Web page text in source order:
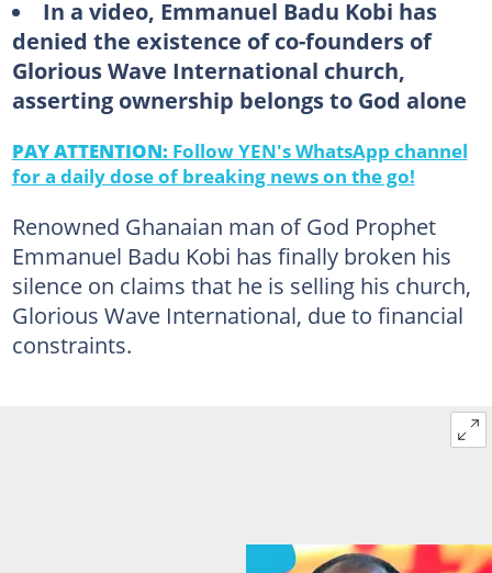
In a video, Emmanuel Badu Kobi has
denied the existence of co-founders of
Glorious Wave International church,
asserting ownership belongs to God alone
PAY ATTENTION: Follow YEN's WhatsApp channel
for a daily dose of breaking news on the go!
Renowned Ghanaian man of God Prophet
Emmanuel Badu Kobi has finally broken his
silence on claims that he is selling his church,
Glorious Wave International, due to financial
constraints.